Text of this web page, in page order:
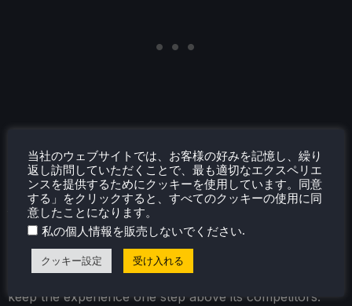
結論
Street Fighter 6 is arguably the best fighting game that
is out right now. The variety of game modes, refined
combat, and gorgeous visuals are fantastic and really
keep the experience one step above its competitors.
当社のウェブサイトでは、お客様の好みを記憶し、繰り
返し訪問していただくことで、最も適切なエクスペリエ
ンスを提供するためにクッキーを使用しています。同意
する」をクリックすると、すべてのクッキーの使用に同
意したことになります。
私の個人情報を販売しないでください.
クッキー設定 受け入れる